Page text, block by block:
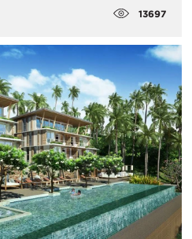
13697